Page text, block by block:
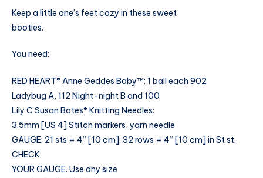
Keep a little one’s feet cozy in these sweet
booties.
You need:
RED HEART® Anne Geddes Baby™: 1 ball each 902
Ladybug A, 112 Night-night B and 100
Lily C Susan Bates® Knitting Needles:
3.5mm [US 4] Stitch markers, yarn needle
GAUGE: 21 sts = 4” [10 cm]; 32 rows = 4” [10 cm] in St st.
CHECK
YOUR GAUGE. Use any size